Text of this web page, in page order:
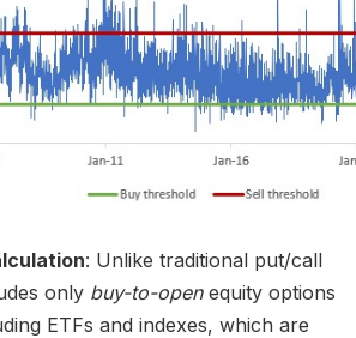
: Unlike traditional put/call
only buy-to-open equity options
ETFs and indexes, which are